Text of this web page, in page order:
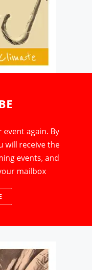
again. By
will receive the
events, and
mailbox